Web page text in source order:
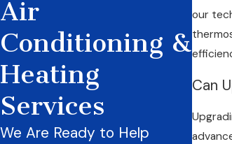
Air
Conditioning &
Heating
Services
We Are Ready to Help
our
Can